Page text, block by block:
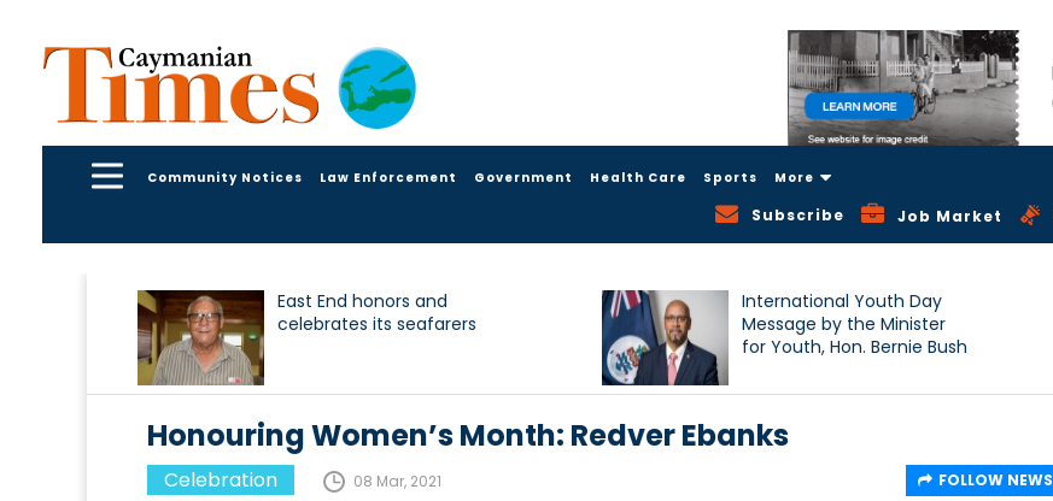
Community Notices Law Enforcement Government Health Care Sports More
Subscribe Job Market
East End honors and
celebrates its seafarers
International Youth Day
Message by the Minister
for Youth, Hon. Bernie Bush
Honouring Women’s Month: Redver Ebanks
Celebration 08 Mar, 2021 FOLLOW NEWS